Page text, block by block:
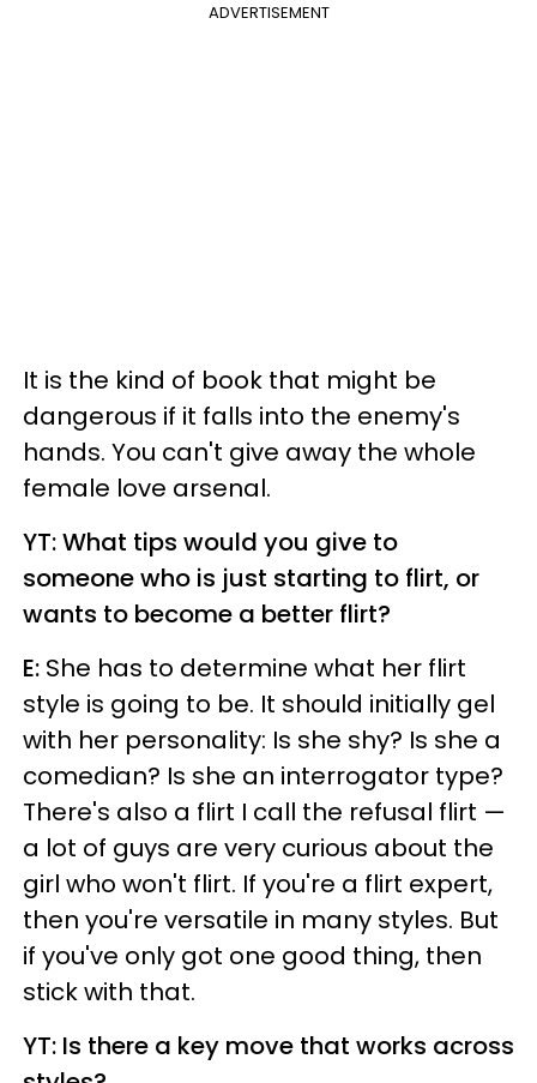
ADVERTISEMENT
It is the kind of book that might be
dangerous if it falls into the enemy's
hands. You can't give away the whole
female love arsenal.
YT: What tips would you give to
someone who is just starting to flirt, or
wants to become a better flirt?
E: She has to determine what her flirt
style is going to be. It should initially gel
with her personality: Is she shy? Is she a
comedian? Is she an interrogator type?
There's also a flirt I call the refusal flirt —
a lot of guys are very curious about the
girl who won't flirt. If you're a flirt expert,
then you're versatile in many styles. But
if you've only got one good thing, then
stick with that.
YT: Is there a key move that works across